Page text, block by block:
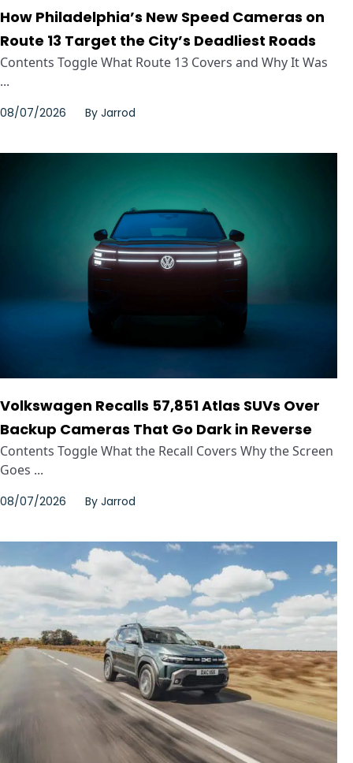
How Philadelphia’s New Speed Cameras on
Route 13 Target the City’s Deadliest Roads
Contents Toggle What Route 13 Covers and Why It Was
...
08/07/2026 By Jarrod
Volkswagen Recalls 57,851 Atlas SUVs Over
Backup Cameras That Go Dark in Reverse
Contents Toggle What the Recall Covers Why the Screen
Goes ...
08/07/2026 By Jarrod